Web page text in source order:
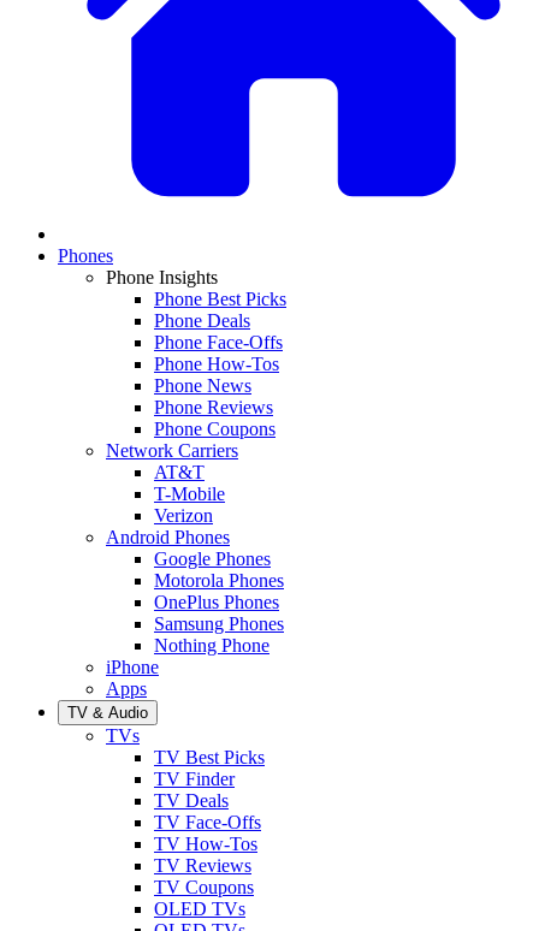
Phones
Phone Insights
Phone Best Picks
Phone Deals
Phone Face-Offs
Phone How-Tos
Phone News
Phone Reviews
Phone Coupons
Network Carriers
AT&T
T-Mobile
Verizon
Android Phones
Google Phones
Motorola Phones
OnePlus Phones
Samsung Phones
Nothing Phone
iPhone
Apps
TV & Audio
TVs
TV Best Picks
TV Finder
TV Deals
TV Face-Offs
TV How-Tos
TV Reviews
TV Coupons
OLED TVs